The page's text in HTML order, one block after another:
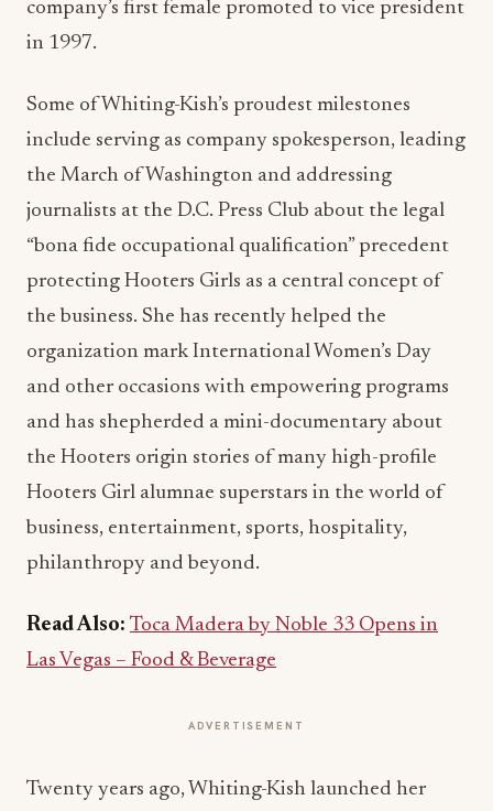
company’s first female promoted to vice president
in 1997.
Some of Whiting-Kish’s proudest milestones
include serving as company spokesperson, leading
the March of Washington and addressing
journalists at the D.C. Press Club about the legal
“bona fide occupational qualification” precedent
protecting Hooters Girls as a central concept of
the business. She has recently helped the
organization mark International Women’s Day
and other occasions with empowering programs
and has shepherded a mini-documentary about
the Hooters origin stories of many high-profile
Hooters Girl alumnae superstars in the world of
business, entertainment, sports, hospitality,
philanthropy and beyond.
Read Also: Toca Madera by Noble 33 Opens in
Las Vegas – Food & Beverage
ADVERTISEMENT
Twenty years ago, Whiting-Kish launched her